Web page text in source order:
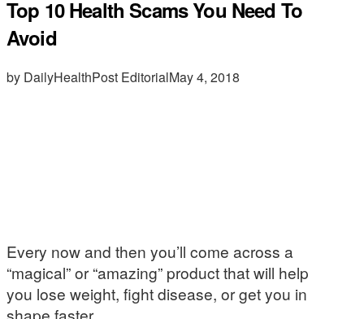
Top 10 Health Scams You Need To
Avoid
by DailyHealthPost EditorialMay 4, 2018
Every now and then you’ll come across a
“magical” or “amazing” product that will help
you lose weight, fight disease, or get you in
shape faster.